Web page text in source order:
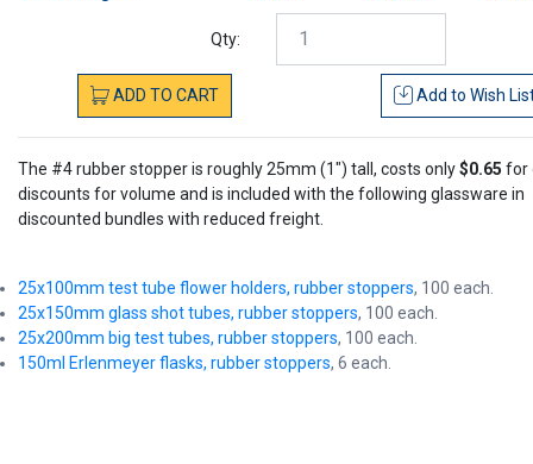
Qty:
ADD TO CART Add to Wish
The #4 rubber stopper is roughly 25mm (1") tall, costs only$0.65 for
discounts for volume and is included with the following glassware in
discounted bundles with reduced freight.
25x100mm test tube flower holders, rubber stoppers, 100 each.
25x150mm glass shot tubes, rubber stoppers, 100 each.
25x200mm big test tubes, rubber stoppers, 100 each.
150ml Erlenmeyer flasks, rubber stoppers, 6 each.